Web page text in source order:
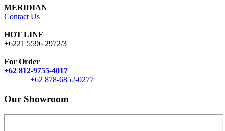
MERIDIAN
Contact Us
HOT LINE
+6221 5596 2972/3
For Order
+62 812-9755-4017
+62 878-6852-0277
Our Showroom